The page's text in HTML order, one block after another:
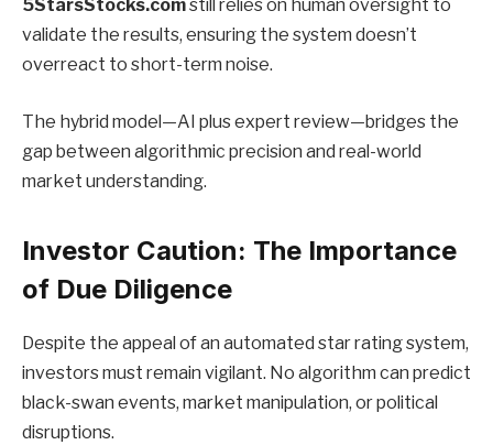
5StarsStocks.comstill relies on human oversight to
validate the results, ensuring the system doesn’t
overreact to short-term noise.
The hybrid model—AI plus expert review—bridges the
gap between algorithmic precision and real-world
market understanding.
Investor Caution: The Importance
of Due Diligence
Despite the appeal of an automated star rating system,
investors must remain vigilant. No algorithm can predict
black-swan events, market manipulation, or political
disruptions.